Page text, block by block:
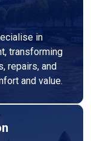
in
transforming
repairs, and
and value.